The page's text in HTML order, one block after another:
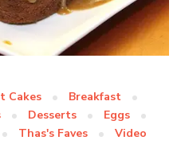
Cakes
Breakfast
Desserts
Eggs
Thas's Faves Video